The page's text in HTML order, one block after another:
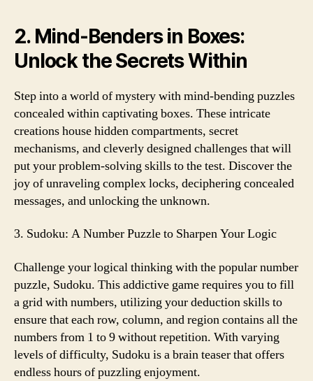
2. Mind-Benders in Boxes:
Unlock the Secrets Within
Step into a world of mystery with mind-bending puzzles
concealed within captivating boxes. These intricate
creations house hidden compartments, secret
mechanisms, and cleverly designed challenges that will
put your problem-solving skills to the test. Discover the
joy of unraveling complex locks, deciphering concealed
messages, and unlocking the unknown.
3. Sudoku: A Number Puzzle to Sharpen Your Logic
Challenge your logical thinking with the popular number
puzzle, Sudoku. This addictive game requires you to fill
a grid with numbers, utilizing your deduction skills to
ensure that each row, column, and region contains all the
numbers from 1 to 9 without repetition. With varying
levels of difficulty, Sudoku is a brain teaser that offers
endless hours of puzzling enjoyment.